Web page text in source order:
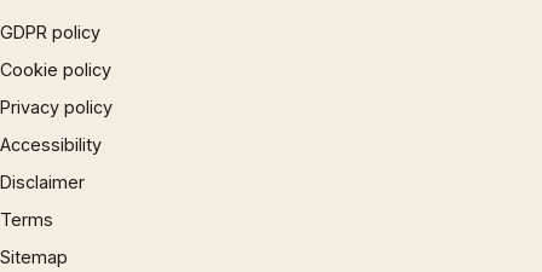
GDPR policy
Cookie policy
Privacy policy
Accessibility
Disclaimer
Terms
Sitemap